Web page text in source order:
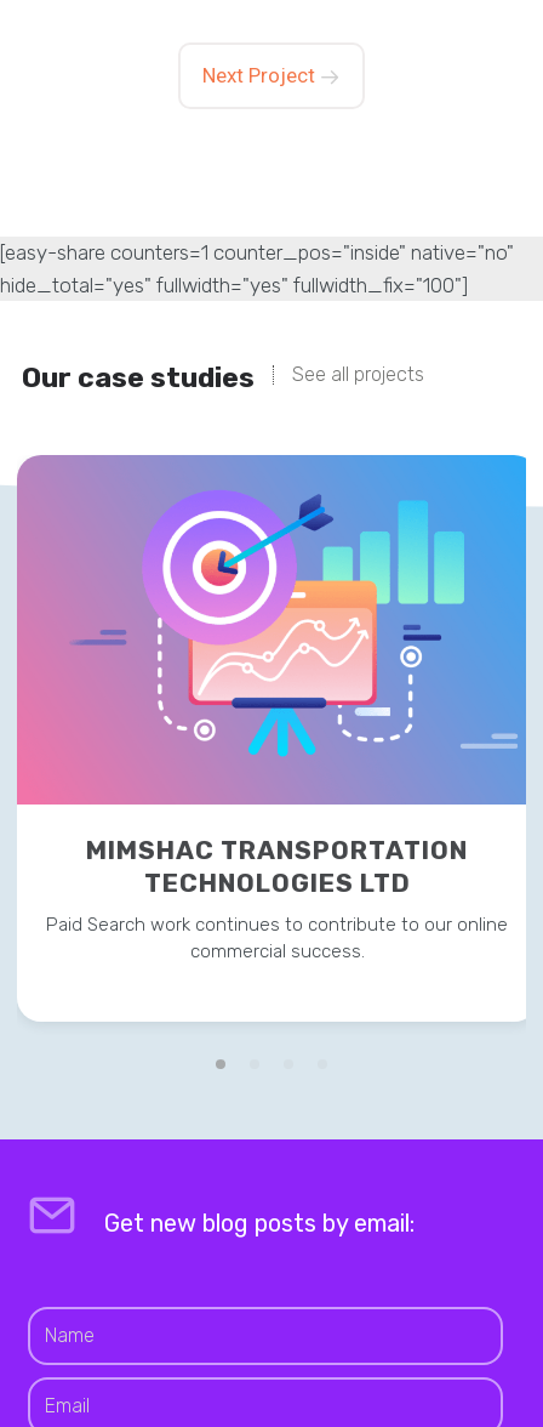
Next Project
[easy-share counters=1 counter_pos="inside" native="no"
hide_total="yes" fullwidth="yes" fullwidth_fix="100"]
Our case studies See all projects
MIMSHAC TRANSPORTATION
TECHNOLOGIES LTD
Paid Search work continues to contribute to our online
commercial success.
Get new blog posts by email: